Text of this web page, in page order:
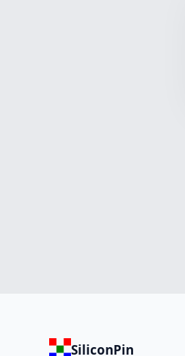
SiliconPin